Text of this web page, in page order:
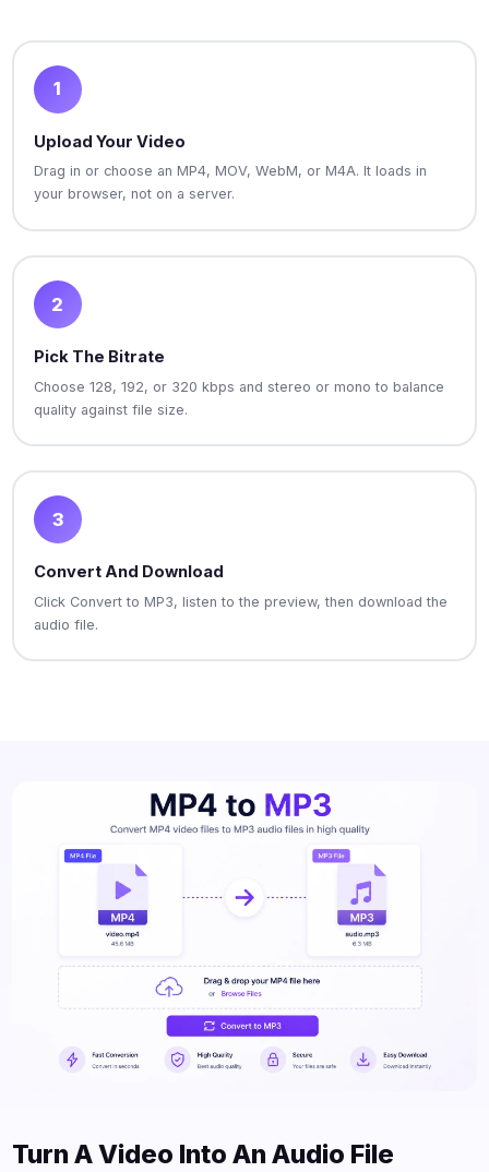
1
Upload Your Video
Drag in or choose an MP4, MOV, WebM, or M4A. It loads in
your browser, not on a server.
2
Pick The Bitrate
Choose 128, 192, or 320 kbps and stereo or mono to balance
quality against file size.
3
Convert And Download
Click Convert to MP3, listen to the preview, then download the
audio file.
Turn A Video Into An Audio File